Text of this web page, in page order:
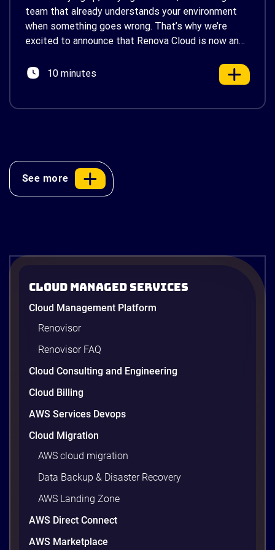
team that already understands your environment
when something goes wrong. That’s why we’re
excited to announce that Renova Cloud is now an
AWS’s official Backed by AWS Support badge. This
10 minutes
AWS Cost Optimization: 10 Proven
2026
workloads actually use and cutting the waste that
builds up everywhere else. There is usually a lot of
wasted cloud spend at around 30%, and that figure
climbs quietly as infrastructure grows. The savings
9 minutes
See more
Cloud Managed Services
Cloud Management Platform
Renovisor
Renovisor FAQ
Cloud Consulting and Engineering
Cloud Billing
AWS Services Devops
Cloud Migration
AWS cloud migration
Data Backup & Disaster Recovery
AWS Landing Zone
AWS Direct Connect
AWS Marketplace